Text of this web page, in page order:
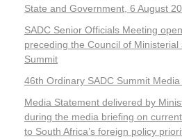
State and Government, 6 August
SADC Senior Officials Meeting
preceding the Council of
Summit
46th Ordinary SADC Summit
Media Statement delivered by
during the media briefing on
to South Africa’s foreign policy